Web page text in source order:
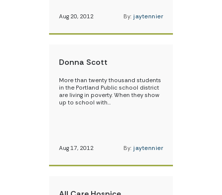
Aug 20, 2012 By: jaytennier
Donna Scott
More than twenty thousand students
in the Portland Public school district
are living in poverty. When they show
up to school with…
Aug 17, 2012 By: jaytennier